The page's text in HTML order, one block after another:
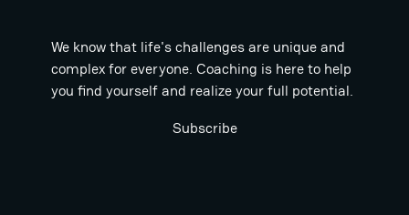
We know that life's challenges are unique and
complex for everyone. Coaching is here to help
you find yourself and realize your full potential.
Subscribe